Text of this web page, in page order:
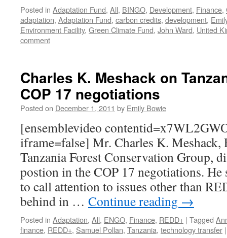
Posted in Adaptation Fund, All, BINGO, Development, Finance,
adaptation, Adaptation Fund, carbon credits, development,
Environment Facility, Green Climate Fund, John Ward, United
comment
Charles K. Meshack on
COP 17 negotiations
Posted on December 1, 2011 by Emily Bowie
[ensemblevideo
iframe=false] Mr. Charles K. Meshack,
Tanzania Forest Conservation Group,
postion in the COP 17 negotiations. He
to call attention to issues other than
behind in … Continue reading →
Posted in Adaptation, All, ENGO, Finance, REDD+ | Tagged
finance, REDD+, Samuel Pollan, Tanzania, technology transfer |